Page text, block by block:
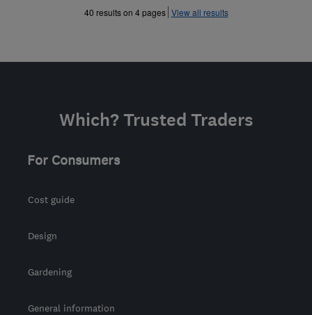
»
»
40 results on 4 pages View all results
Which? Trusted Traders
For Consumers
Cost guide
Design
Gardening
General information